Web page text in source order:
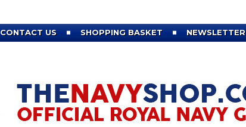
CONTACT US SHOPPING BASKET NEWSLETTER